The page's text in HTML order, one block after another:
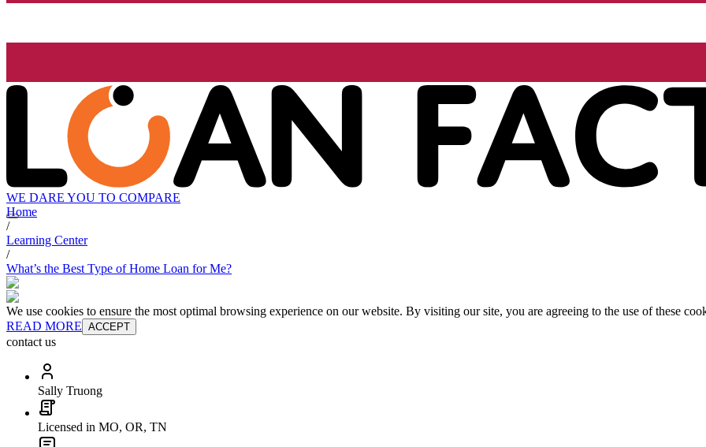
WE DARE YOU TO COMPARE
Home
/
Learning Center
/
What’s the Best Type of Home Loan for Me?
We use cookies to ensure the most optimal browsing experience on our website. By visiting our site, you are agreeing to the use of these
READ MORE ACCEPT
contact us
Sally Truong
Licensed in MO, OR, TN